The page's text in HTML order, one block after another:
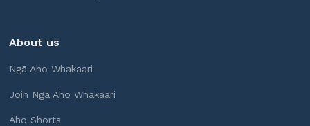
About us
Ngā Aho Whakaari
Join Ngā Aho Whakaari
Aho Shorts